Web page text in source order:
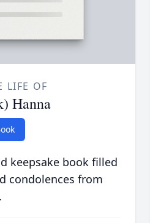
LIFE OF
Hanna
keepsake book filled
condolences from